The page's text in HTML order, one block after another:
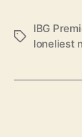
T
s
IBG
loneliest